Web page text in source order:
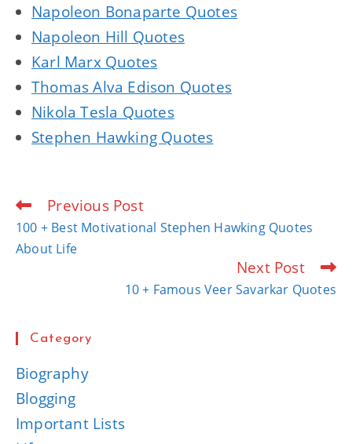
Napoleon Bonaparte Quotes
Napoleon Hill Quotes
Karl Marx Quotes
Thomas Alva Edison Quotes
Nikola Tesla Quotes
Stephen Hawking Quotes
Read
articles
Previous Post
100 + Best Motivational Stephen Hawking Quotes
About Life
Next Post
10 + Famous Veer Savarkar Quotes
Category
Biography
Blogging
Important Lists